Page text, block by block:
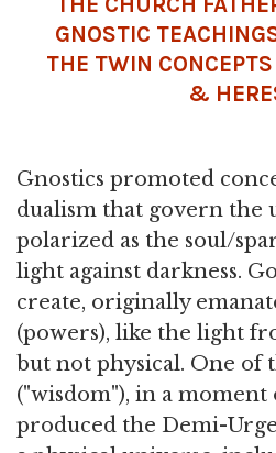
GNOSTIC
THE TWIN
&
Gnostics promoted
dualism that govern the
polarized as the soul/
light against darkness.
create, originally
(powers), like the light
but not physical. One of
("wisdom"), in a moment
produced the Demi-